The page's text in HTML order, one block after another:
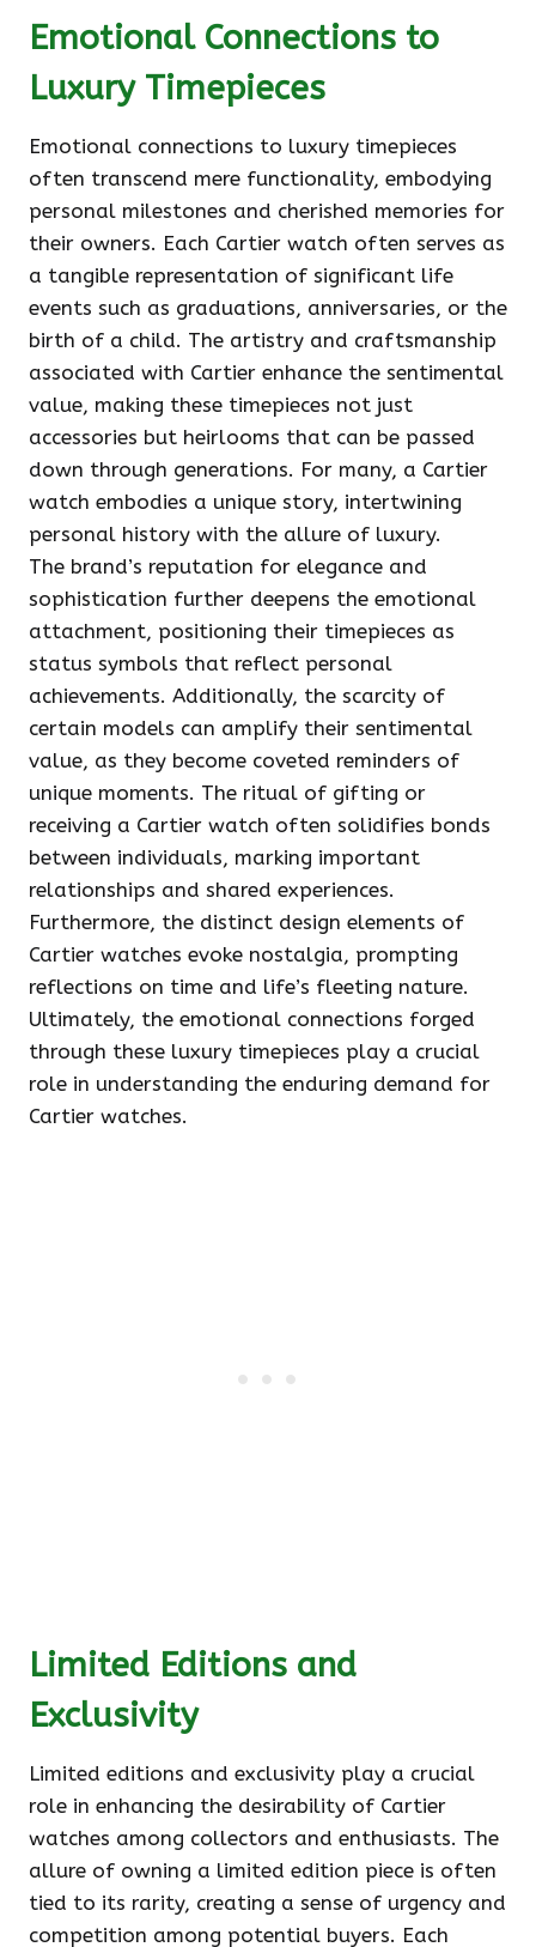
Emotional Connections to
Luxury Timepieces
Emotional connections to luxury timepieces
often transcend mere functionality, embodying
personal milestones and cherished memories for
their owners. Each Cartier watch often serves as
a tangible representation of significant life
events such as graduations, anniversaries, or the
birth of a child. The artistry and craftsmanship
associated with Cartier enhance the sentimental
value, making these timepieces not just
accessories but heirlooms that can be passed
down through generations. For many, a Cartier
watch embodies a unique story, intertwining
personal history with the allure of luxury.
The brand’s reputation for elegance and
sophistication further deepens the emotional
attachment, positioning their timepieces as
status symbols that reflect personal
achievements. Additionally, the scarcity of
certain models can amplify their sentimental
value, as they become coveted reminders of
unique moments. The ritual of gifting or
receiving a Cartier watch often solidifies bonds
between individuals, marking important
relationships and shared experiences.
Furthermore, the distinct design elements of
Cartier watches evoke nostalgia, prompting
reflections on time and life’s fleeting nature.
Ultimately, the emotional connections forged
through these luxury timepieces play a crucial
role in understanding the enduring demand for
Cartier watches.
Limited Editions and
Exclusivity
Limited editions and exclusivity play a crucial
role in enhancing the desirability of Cartier
watches among collectors and enthusiasts. The
allure of owning a limited edition piece is often
tied to its rarity, creating a sense of urgency and
competition among potential buyers. Each